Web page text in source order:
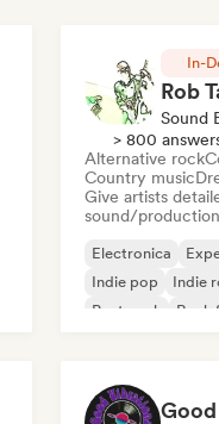
In-
Sound
> 800
Alternative rock
Country music
Give artists
sound/production
Electronica
Indie pop
Indie
Post punk
Rock